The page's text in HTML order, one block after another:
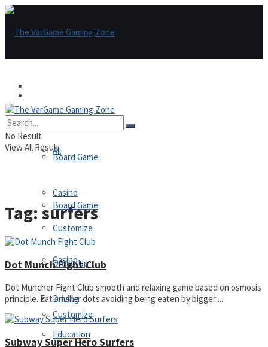
All
Board Game
Casino
Customize
Board Game
Casino
Customize
Dress-Up
Driving
Education
No Result
View All Result
Tag: surfers
Dot Munch Fight Club
Dot Muncher Fight Club smooth and relaxing game based on osmosis
principle. Eat smaller dots avoiding being eaten by bigger ...
Subway Super Hero Surfers